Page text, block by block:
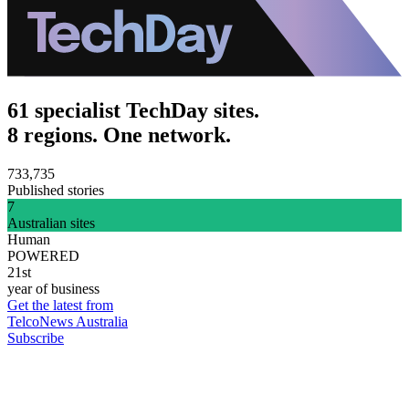
61 specialist TechDay sites.
8 regions. One network.
733,735
Published stories
7
Australian sites
Human
POWERED
21st
year of business
Get the latest from
TelcoNews Australia
Subscribe